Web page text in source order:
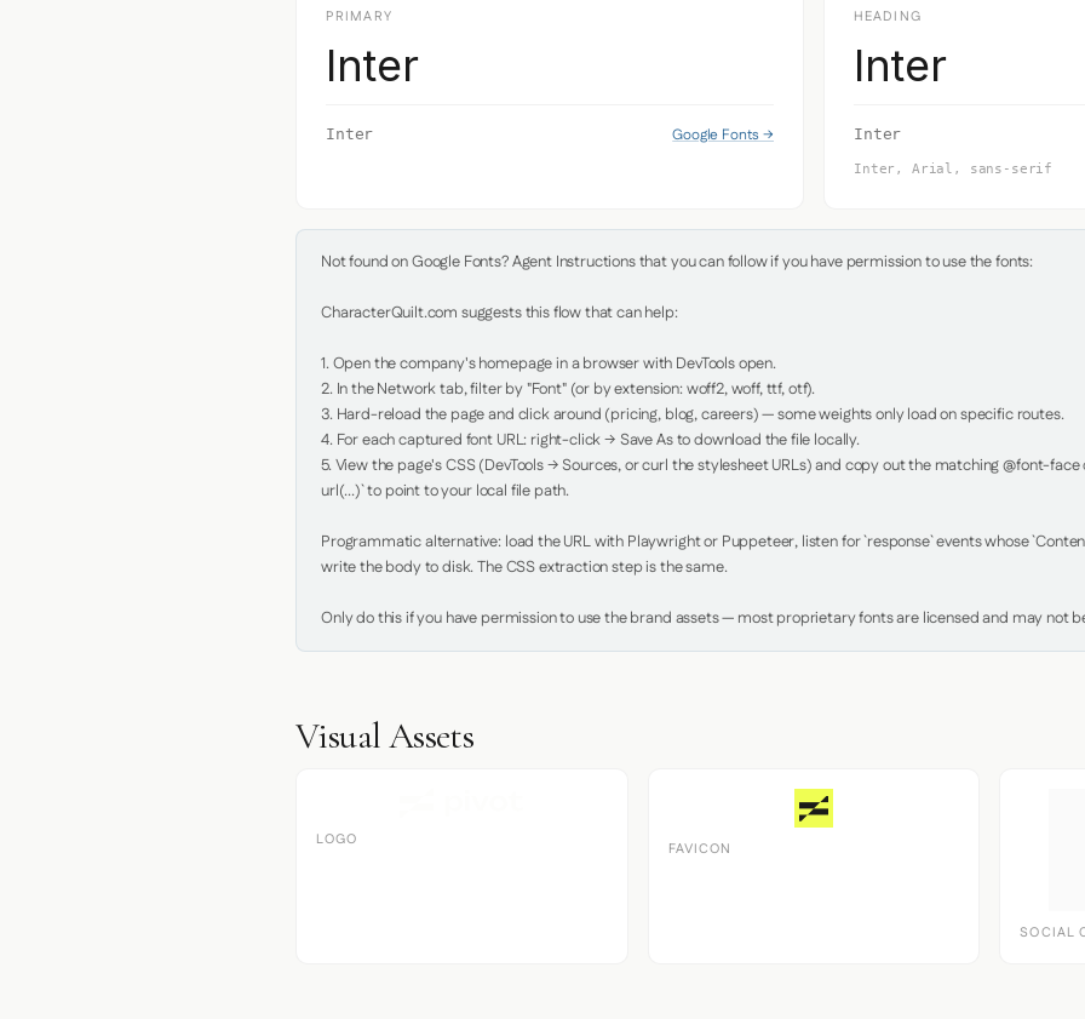
PRIMARY
Inter
Inter Google Fonts →
HEADING
Inter
Inter
Inter, Arial, sans-serif
Not found on Google Fonts? Agent Instructions that you can follow if you have permission to use the fonts:
CharacterQuilt.com suggests this flow that can help:
1. Open the company's homepage in a browser with DevTools open.
2. In the Network tab, filter by "Font" (or by extension: woff2, woff, ttf, otf).
3. Hard-reload the page and click around (pricing, blog, careers) — some weights only load on specific routes.
4. For each captured font URL: right-click → Save As to download the file locally.
5. View the page's CSS (DevTools → Sources, or curl the stylesheet URLs) and copy out the matching @font-
url(...)` to point to your local file path.
Programmatic alternative: load the URL with Playwright or Puppeteer, listen for `response` events whose
write the body to disk. The CSS extraction step is the same.
Only do this if you have permission to use the brand assets — most proprietary fonts are licensed and may not
Visual Assets
LOGO FAVICON
SOCIAL